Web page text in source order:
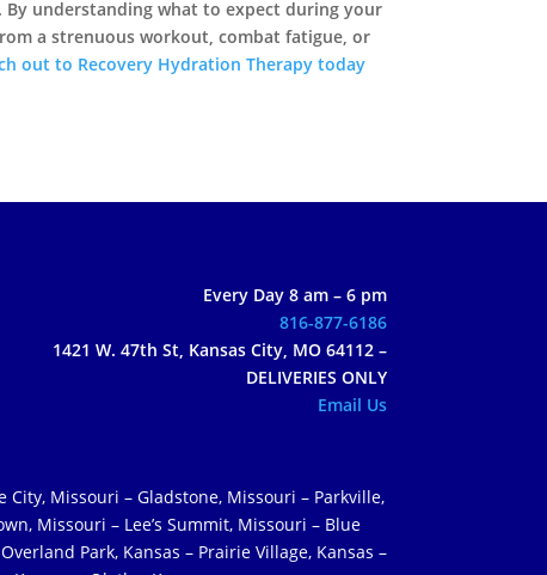
understanding what to expect during your
a strenuous workout, combat fatigue, or
out to Recovery Hydration Therapy today
Every Day 8 am – 6 pm
816-877-6186
1421 W. 47th St, Kansas City, MO 64112 –
DELIVERIES ONLY
Email Us
Missouri – Gladstone, Missouri – Parkville,
Missouri – Lee’s Summit, Missouri – Blue
Park, Kansas – Prairie Village, Kansas –